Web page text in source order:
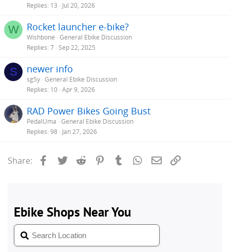
Replies 13 Jul 20, 2026
W Rocket launcher e-bike?
Wishbone General Ebike Discussion
Replies 7 Sep 22, 2025
S newer info
sg5y General Ebike Discussion
Replies 10 Apr 9, 2026
RAD Power Bikes Going Bust
PedalUma General Ebike Discussion
Replies 98 Jan 27, 2026
Share: Facebook
Twitter Reddit PinterestTumblrWhatsApp
Email